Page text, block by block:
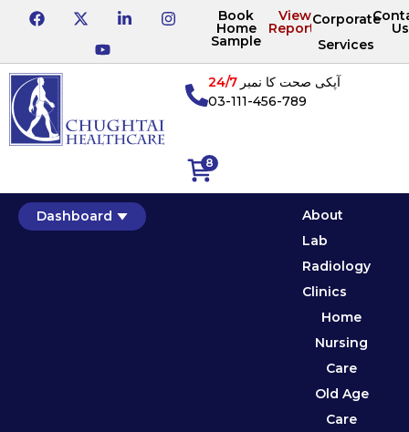
Book
Home
Sample
View
Reports
Corporate
Services
Us
8
آپکی صحت کا نمبر24/7
03-111-456-789
Dashboard
About
Lab
Radiology
Clinics
Home
Nursing
Care
Old Age
Care